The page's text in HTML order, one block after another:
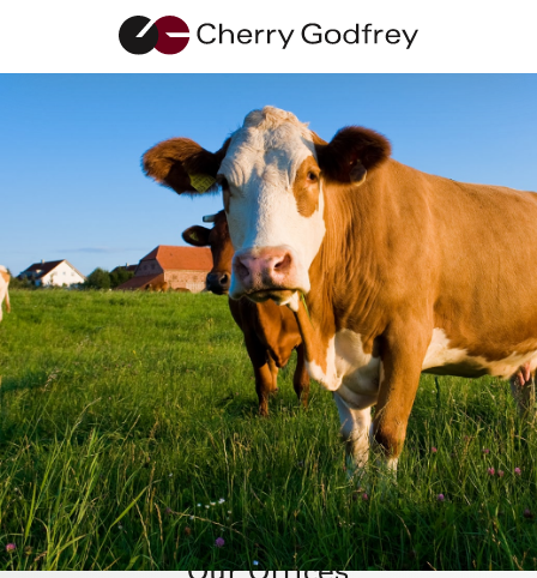
Contact Us
Our friendly team are happy to help with any
enquiries.
01481 711666
Our Offices